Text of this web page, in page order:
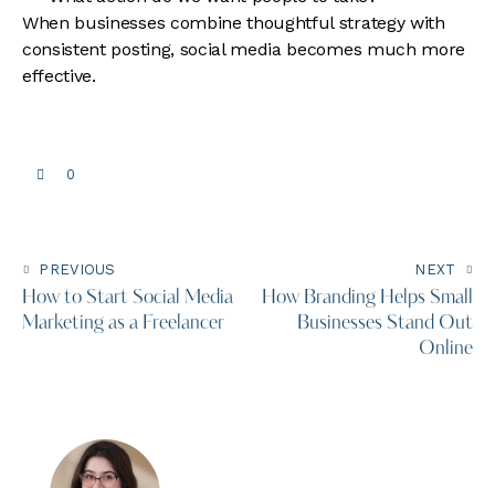
When businesses combine thoughtful strategy with
consistent posting, social media becomes much more
effective.
0
PREVIOUS
How to Start Social Media
Marketing as a Freelancer
NEXT
How Branding Helps Small
Businesses Stand Out
Online